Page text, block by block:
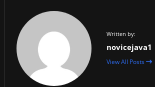
Written by:
novicejava1
View All Posts